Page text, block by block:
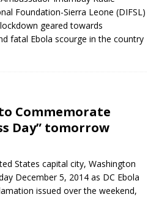
Foundation-Sierra Leone (DIFSL)
geared towards
fatal Ebola scourge in the country
Commemorate
Day” tomorrow
States capital city, Washington
December 5, 2014 as DC Ebola
issued over the weekend,